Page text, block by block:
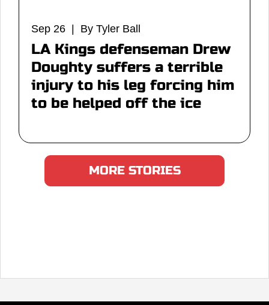
Sep 26 | By Tyler Ball
LA Kings defenseman Drew
Doughty suffers a terrible
injury to his leg forcing him
to be helped off the ice
MORE STORIES